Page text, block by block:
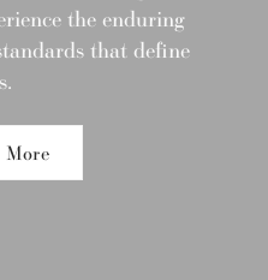
the enduring
that define